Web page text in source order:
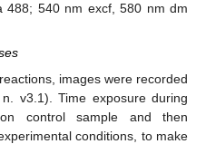
488; 540 nm excf, 580 nm dm
images were recorded
v3.1). Time exposure during
control sample and then
conditions, to make